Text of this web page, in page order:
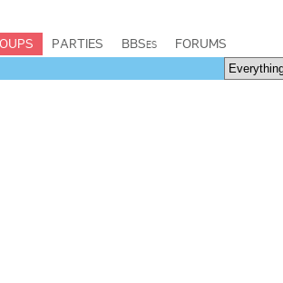
PARTIES BBSes FORUMS